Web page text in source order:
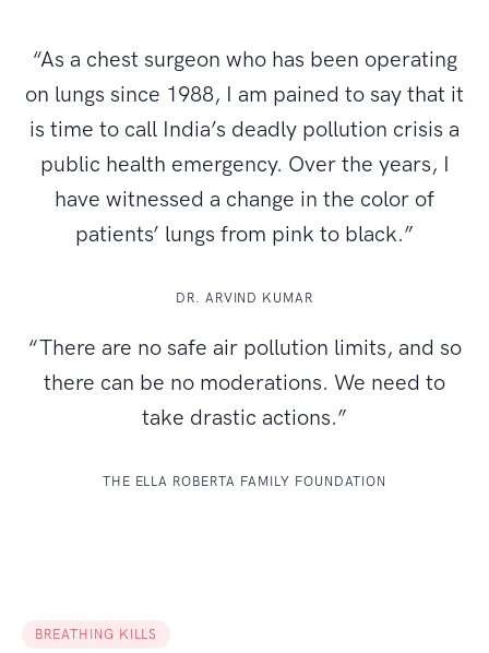
“As a chest surgeon who has been operating
on lungs since 1988, I am pained to say that it
is time to call India’s deadly pollution crisis a
public health emergency. Over the years, I
have witnessed a change in the color of
patients’ lungs from pink to black.”
DR. ARVIND KUMAR
“There are no safe air pollution limits, and so
there can be no moderations. We need to
take drastic actions.”
THE ELLA ROBERTA FAMILY FOUNDATION
BREATHING KILLS